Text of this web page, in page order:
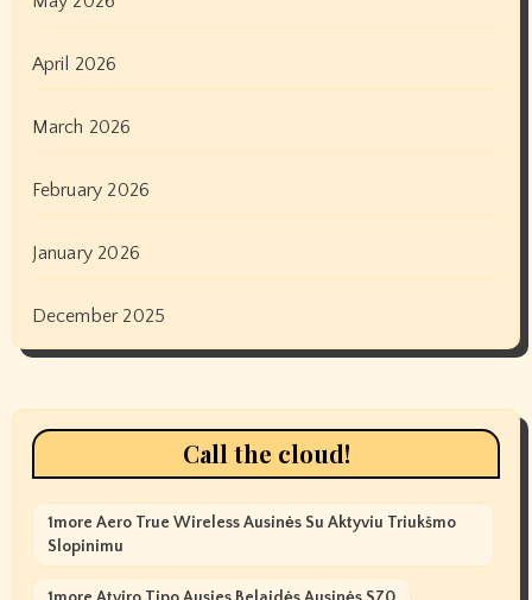
April 2026
March 2026
February 2026
January 2026
December 2025
Call the cloud!
1more Aero True Wireless Ausinės Su Aktyviu Triukšmo
Slopinimu